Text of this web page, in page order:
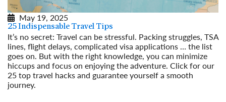
May 19, 2025
25 Indispensable Travel Tips
It’s no secret: Travel can be stressful. Packing struggles, TSA
lines, flight delays, complicated visa applications … the list
goes on. But with the right knowledge, you can minimize
hiccups and focus on enjoying the adventure. Click for our
25 top travel hacks and guarantee yourself a smooth
journey.